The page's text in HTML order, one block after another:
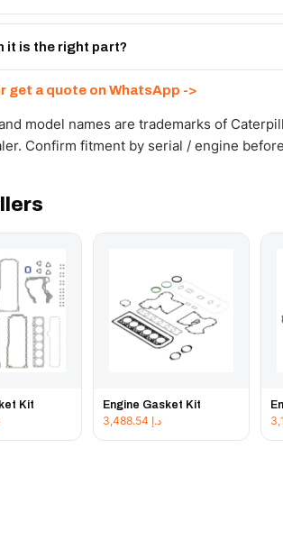
the UAE, and export to the GCC and
on WhatsApp.
it is the right part?
get a quote on WhatsApp ->
model names are trademarks of
Confirm fitment by serial / engine
Kit
Engine Gasket Kit
د.إ